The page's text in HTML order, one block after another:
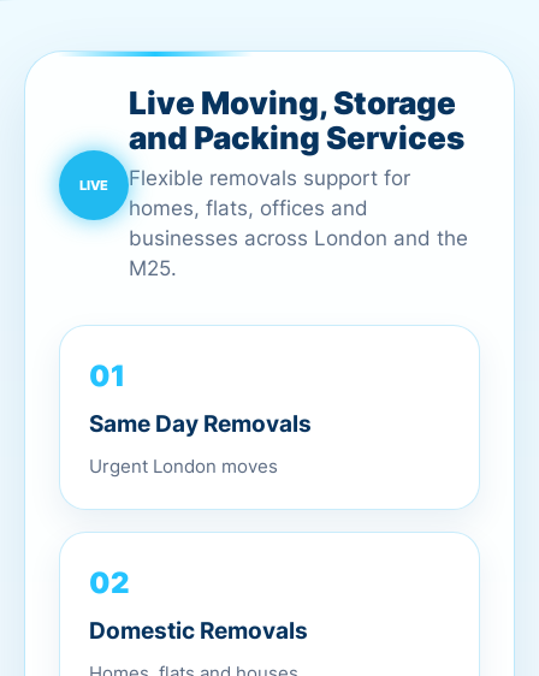
Live Moving, Storage
and Packing Services
Flexible removals support for
homes, flats, offices and
businesses across London and the
M25.
01
Same Day Removals
Urgent London moves
02
Domestic Removals
Homes, flats and houses